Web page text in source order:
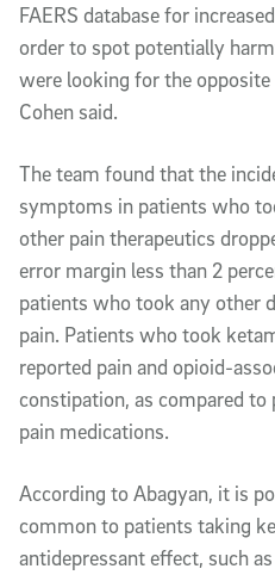
FAERS database for
order to spot potentially
were looking for the
Cohen said.
The team found that the
symptoms in patients who
other pain therapeutics
error margin less than 2
patients who took any other
pain. Patients who took
reported pain and opioid-
constipation, as compared
pain medications.
According to Abagyan, it is
common to patients taking
antidepressant effect, such